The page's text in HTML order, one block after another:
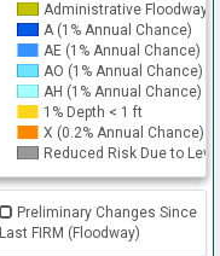
Administrative Floodway
A (1% Annual Chance)
AE (1% Annual Chance)
AO (1% Annual Chance)
AH (1% Annual Chance)
1% Depth < 1 ft
X (0.2% Annual Chance)
Reduced Risk Due to
Preliminary Changes Since
Last FIRM (Floodway)